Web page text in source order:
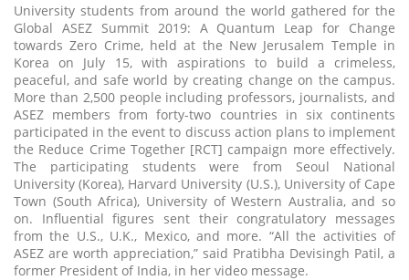
University students from around the world gathered for the
Global ASEZ Summit 2019: A Quantum Leap for Change
towards Zero Crime, held at the New Jerusalem Temple in
Korea on July 15, with aspirations to build a crimeless,
peaceful, and safe world by creating change on the campus.
More than 2,500 people including professors, journalists, and
ASEZ members from forty-two countries in six continents
participated in the event to discuss action plans to implement
the Reduce Crime Together [RCT] campaign more effectively.
The participating students were from Seoul National
University (Korea), Harvard University (U.S.), University of Cape
Town (South Africa), University of Western Australia, and so
on. Influential figures sent their congratulatory messages
from the U.S., U.K., Mexico, and more. “All the activities of
ASEZ are worth appreciation,” said Pratibha Devisingh Patil, a
former President of India, in her video message.